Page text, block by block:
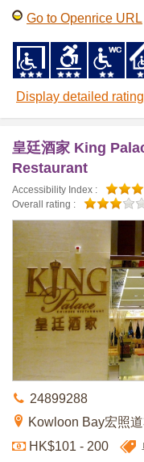
Go to Openrice URL
Display detailed rating
皇廷酒家 King
Restaurant
Accessibility Index :
Overall rating :
24899288
Kowloon Bay宏照
HK$101 - 200